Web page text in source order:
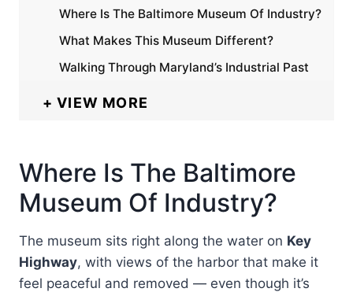
Where Is The Baltimore Museum Of Industry?
What Makes This Museum Different?
Walking Through Maryland’s Industrial Past
VIEW MORE
Where Is The Baltimore
Museum Of Industry?
The museum sits right along the water on Key
Highway, with views of the harbor that make it
feel peaceful and removed — even though it’s